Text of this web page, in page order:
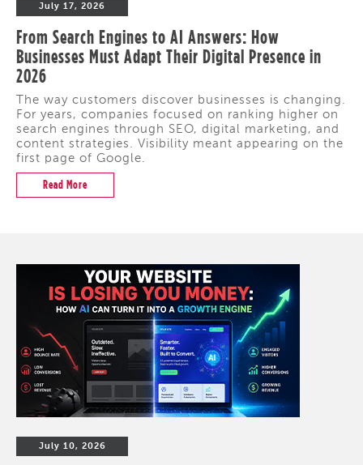
July 17, 2026
From Search Engines to AI Answers: How
Businesses Must Adapt Their Digital Presence in
2026
The way customers discover businesses is changing.
For years, companies focused on ranking higher on
search engines through SEO, digital marketing, and
content strategies. Visibility meant appearing on the
first page of Google.
Read More
July 10, 2026